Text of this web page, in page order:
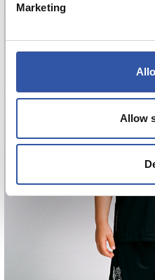
Marketing
Allow